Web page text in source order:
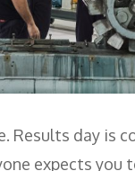
Learning
Results day is
expects you